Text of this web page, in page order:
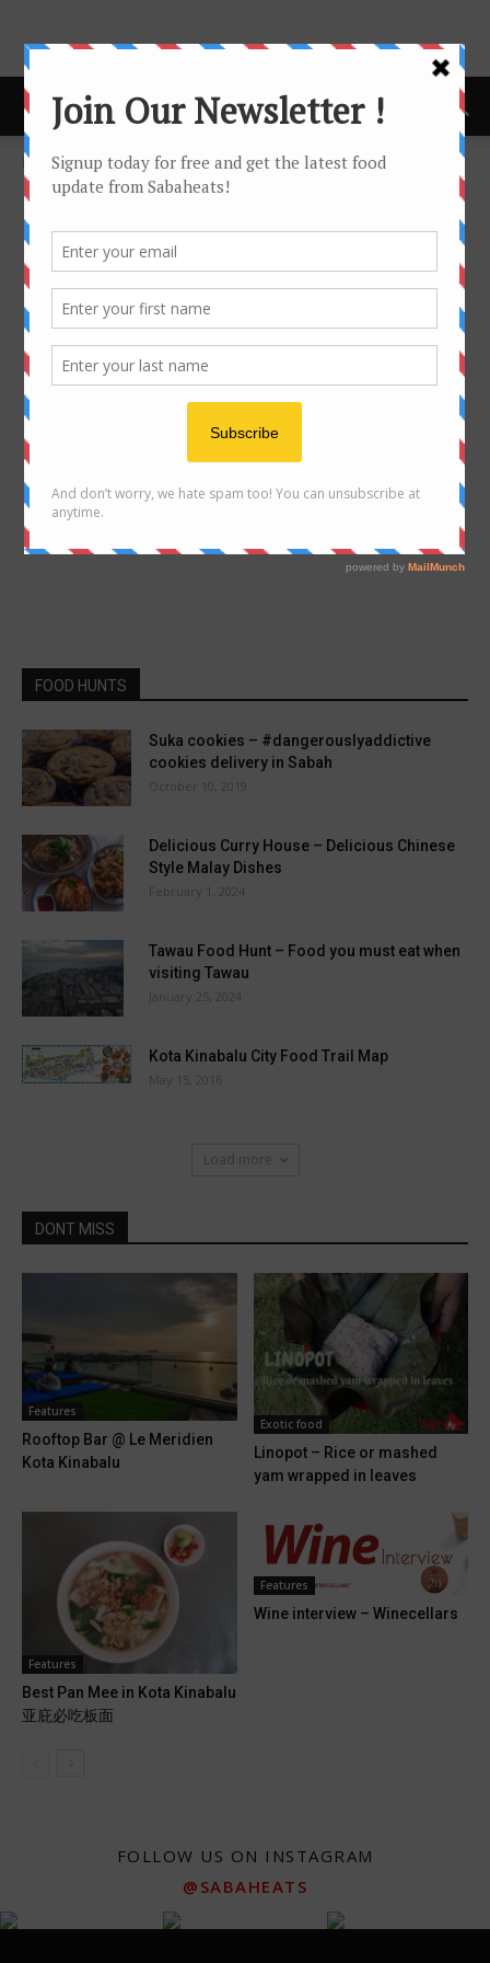
Home Food Hunt
FOOD HUNT
No posts to display
FOOD HUNTS
Suka cookies – #dangerouslyaddictive
cookies delivery in Sabah
October 10, 2019
Delicious Curry House – Delicious Chinese
Style Malay Dishes
February 1, 2024
Tawau Food Hunt – Food you must eat when
visiting Tawau
January 25, 2024
Kota Kinabalu City Food Trail Map
May 15, 2016
Load more
DONT MISS
Features
Rooftop Bar @ Le Meridien
Kota Kinabalu
Exotic food
Linopot – Rice or mashed
yam wrapped in leaves
Features
Best Pan Mee in Kota Kinabalu
亚庇必吃板面
Features
Wine interview – Winecellars
FOLLOW US ON INSTAGRAM
@SABAHEATS